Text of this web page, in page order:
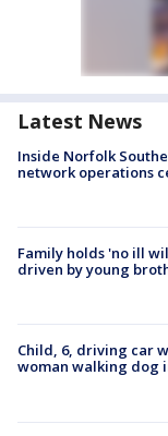
Latest News
Inside Norfolk
network operations
Family holds 'no ill
driven by young
Child, 6, driving car
woman walking dog